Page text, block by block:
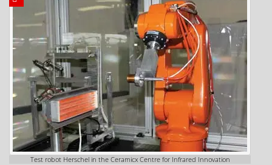
Test robot Herschel in the Ceramicx Centre for Infrared Innovation